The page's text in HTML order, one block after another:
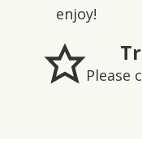
enjoy!
Please